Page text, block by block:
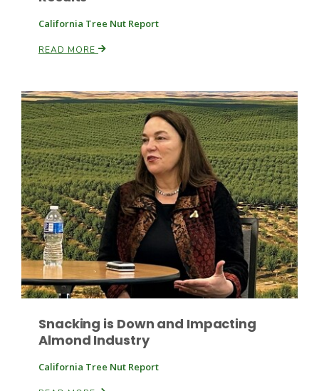
Patrick Cavanaugh
California Tree Nut Report
READ MORE
Snacking is Down and Impacting
Almond Industry
California Tree Nut Report